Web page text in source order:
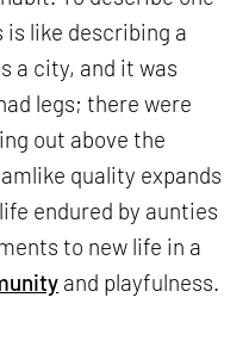
like describing a
a city, and it was
legs; there were
out above the
quality expands
endured by aunties
to new life in a
and playfulness.